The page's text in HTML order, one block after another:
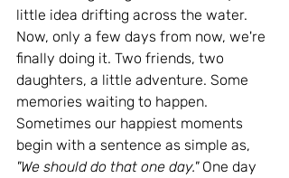
little idea drifting across the water.
Now, only a few days from now, we're
finally doing it. Two friends, two
daughters, a little adventure. Some
memories waiting to happen.
Sometimes our happiest moments
begin with a sentence as simple as,
"We should do that one day." One day